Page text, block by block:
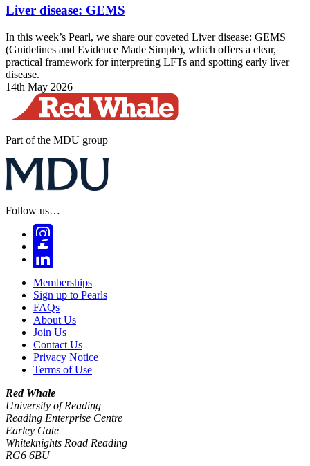
Liver disease: GEMS
In this week’s Pearl, we share our coveted Liver disease: GEMS
(Guidelines and Evidence Made Simple), which offers a clear,
practical framework for interpreting LFTs and spotting early liver
disease.
14th May 2026
Part of the MDU group
Follow us…
Memberships
Sign up to Pearls
FAQs
About Us
Join Us
Contact Us
Privacy Notice
Terms of Use
Red Whale
University of Reading
Reading Enterprise Centre
Earley Gate
Whiteknights Road Reading
RG6 6BU